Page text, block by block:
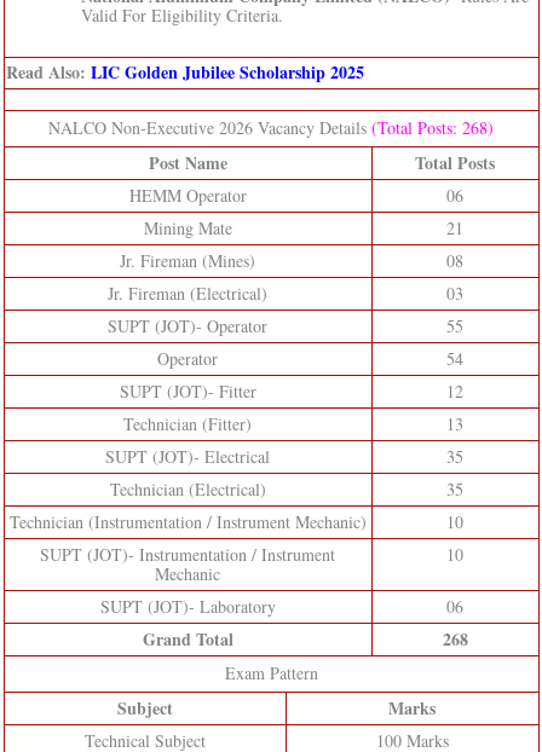
Valid For Eligibility Criteria.
Read Also: LIC Golden Jubilee Scholarship 2025
NALCO Non-Executive 2026 Vacancy Details (Total Posts: 268)
Post Name Total Posts
HEMM Operator
06
Mining Mate
21
Jr. Fireman (Mines)
08
Jr. Fireman (Electrical)
03
SUPT (JOT)- Operator
55
Operator
54
SUPT (JOT)- Fitter
12
Technician (Fitter)
13
SUPT (JOT)- Electrical
35
Technician (Electrical)
35
Technician (Instrumentation / Instrument Mechanic)
10
SUPT (JOT)- Instrumentation / Instrument
Mechanic
10
SUPT (JOT)- Laboratory 06
Grand Total 268
Exam Pattern
Subject Marks
Technical Subject
100 Marks